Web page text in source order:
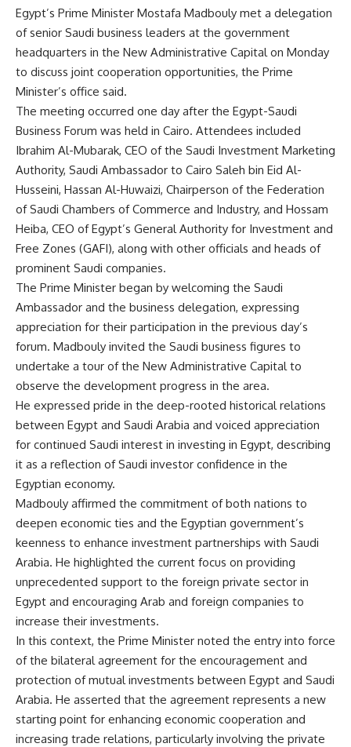
Egypt’s Prime Minister Mostafa Madbouly met a delegation
of senior Saudi business leaders at the government
headquarters in the New Administrative Capital on Monday
to discuss joint cooperation opportunities, the Prime
Minister’s office said.
The meeting occurred one day after the Egypt-Saudi
Business Forum was held in Cairo. Attendees included
Ibrahim Al-Mubarak, CEO of the Saudi Investment Marketing
Authority, Saudi Ambassador to Cairo Saleh bin Eid Al-
Husseini, Hassan Al-Huwaizi, Chairperson of the Federation
of Saudi Chambers of Commerce and Industry, and Hossam
Heiba, CEO of Egypt’s General Authority for Investment and
Free Zones (GAFI), along with other officials and heads of
prominent Saudi companies.
The Prime Minister began by welcoming the Saudi
Ambassador and the business delegation, expressing
appreciation for their participation in the previous day’s
forum. Madbouly invited the Saudi business figures to
undertake a tour of the New Administrative Capital to
observe the development progress in the area.
He expressed pride in the deep-rooted historical relations
between Egypt and Saudi Arabia and voiced appreciation
for continued Saudi interest in investing in Egypt, describing
it as a reflection of Saudi investor confidence in the
Egyptian economy.
Madbouly affirmed the commitment of both nations to
deepen economic ties and the Egyptian government’s
keenness to enhance investment partnerships with Saudi
Arabia. He highlighted the current focus on providing
unprecedented support to the foreign private sector in
Egypt and encouraging Arab and foreign companies to
increase their investments.
In this context, the Prime Minister noted the entry into force
of the bilateral agreement for the encouragement and
protection of mutual investments between Egypt and Saudi
Arabia. He asserted that the agreement represents a new
starting point for enhancing economic cooperation and
increasing trade relations, particularly involving the private